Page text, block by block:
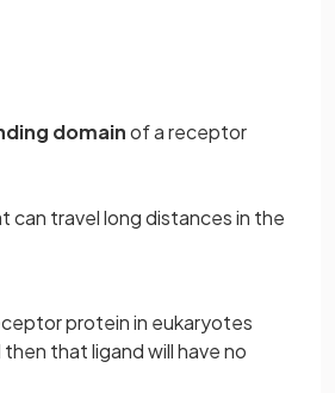
domainof areceptor
can travel long distances in the
protein in eukaryotes
that ligand will have no